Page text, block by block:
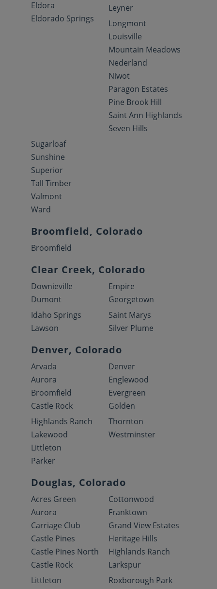
Eldora
Eldorado Springs
Leyner
Longmont
Louisville
Mountain Meadows
Nederland
Niwot
Paragon Estates
Pine Brook Hill
Saint Ann Highlands
Seven Hills
Sugarloaf
Sunshine
Superior
Tall Timber
Valmont
Ward
Broomfield, Colorado
Broomfield
Clear Creek, Colorado
Downieville
Dumont
Empire
Georgetown
Idaho Springs
Lawson
Saint Marys
Silver Plume
Denver, Colorado
Arvada
Aurora
Broomfield
Castle Rock
Denver
Englewood
Evergreen
Golden
Highlands Ranch
Lakewood
Littleton
Parker
Thornton
Westminster
Douglas, Colorado
Acres Green
Aurora
Carriage Club
Castle Pines
Castle Pines North
Castle Rock
Cottonwood
Franktown
Grand View Estates
Heritage Hills
Highlands Ranch
Larkspur
Littleton
Roxborough Park